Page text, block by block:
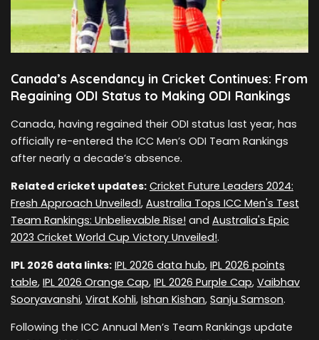
Canada’s Ascendancy in Cricket Continues: From
Regaining ODI Status to Making ODI Rankings
Canada, having regained their ODI status last year, has
officially re-entered the ICC Men’s ODI Team Rankings
after nearly a decade’s absence.
Related cricket updates: Cricket Future Leaders 2024:
Fresh Approach Unveiled!, Australia Tops ICC Men's Test
Team Rankings: Unbelievable Rise! and Australia's Epic
2023 Cricket World Cup Victory Unveiled!.
IPL 2026 data links: IPL 2026 data hub, IPL 2026 points
table, IPL 2026 Orange Cap, IPL 2026 Purple Cap, Vaibhav
Sooryavanshi, Virat Kohli, Ishan Kishan, Sanju Samson.
Following the ICC Annual Men’s Team Rankings update